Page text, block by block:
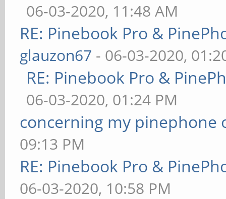
06-03-2020, 11:48 AM
RE: Pinebook Pro &
glauzon67 - 06-03-2020,
RE: Pinebook Pro &
06-03-2020, 01:24 PM
concerning my pinephone
09:13 PM
RE: Pinebook Pro &
06-03-2020, 10:58 PM